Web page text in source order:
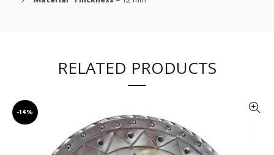
RELATED PRODUCTS
-14%